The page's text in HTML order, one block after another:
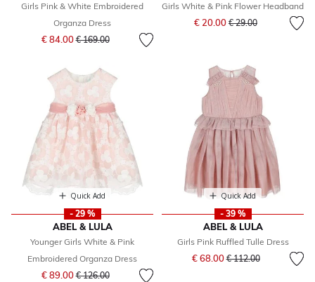
Girls Pink & White Embroidered
Organza Dress
€ 84.00Price reduced from
€ 169.00to
Girls White & Pink Flower Headband
€ 20.00 Price reduced from
€ 29.00to
Quick Add
- 29 %
ABEL & LULA
Younger Girls White & Pink
Embroidered Organza Dress
€ 89.00Price reduced from
€ 126.00to
Quick Add
- 39 %
ABEL & LULA
Girls Pink Ruffled Tulle Dress
€ 68.00Price reduced from
€ 112.00to